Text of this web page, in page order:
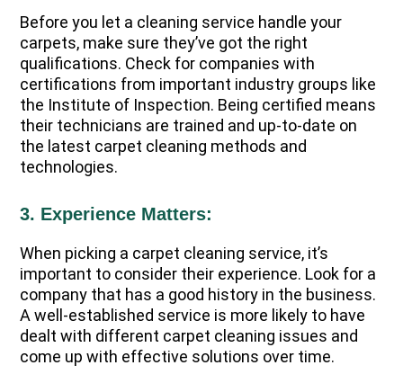
Before you let a cleaning service handle your
carpets, make sure they’ve got the right
qualifications. Check for companies with
certifications from important industry groups like
the Institute of Inspection. Being certified means
their technicians are trained and up-to-date on
the latest carpet cleaning methods and
technologies.
3. Experience Matters:
When picking a carpet cleaning service, it’s
important to consider their experience. Look for a
company that has a good history in the business.
A well-established service is more likely to have
dealt with different carpet cleaning issues and
come up with effective solutions over time.